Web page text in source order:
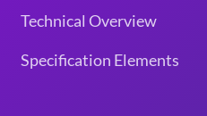
Technical Overview
Specification Elements